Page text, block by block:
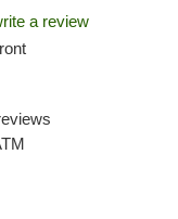
a review